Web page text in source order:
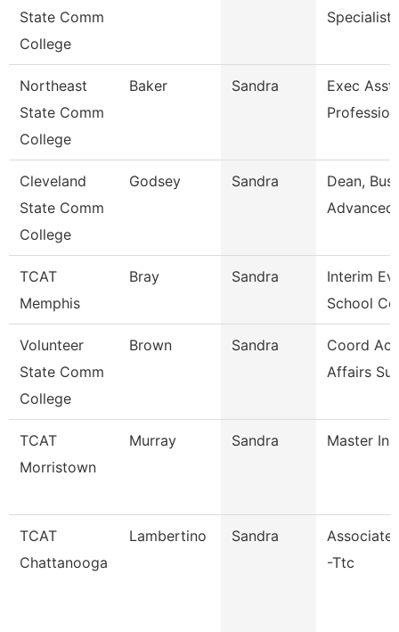
State Comm
College
Specialist I
Northeast
State Comm
College
Baker Sandra
Exec
Cleveland
State Comm
College
Godsey Sandra
Dean,
Advanced
TCAT
Memphis
Bray Sandra
Interim
School
Volunteer
State Comm
College
Brown Sandra
Coord
Affairs
TCAT
Morristown
Murray Sandra Master
TCAT
Chattanooga
Lambertino Sandra
Associate
-Ttc